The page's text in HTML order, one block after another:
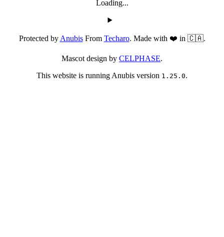
Loading...
Protected byAnubisFrom Techaro. Made with ❤️ in 🇨🇦.
Mascot design by CELPHASE.
This website is running Anubis version 1.25.0.